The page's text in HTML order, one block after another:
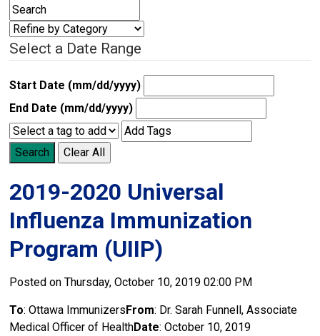
Select a Date Range
Start Date (mm/dd/yyyy)
End Date (mm/dd/yyyy)
Search Clear All
2019-2020 Universal
Influenza Immunization
Program (UIIP)
Posted on Thursday, October 10, 2019 02:00 PM
To: Ottawa ImmunizersFrom: Dr. Sarah Funnell, Associate
Medical Officer of HealthDate: October 10, 2019